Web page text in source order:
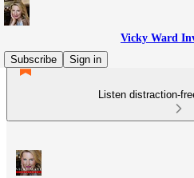
Vicky Ward
Subscribe
Sign in
Listen distraction-